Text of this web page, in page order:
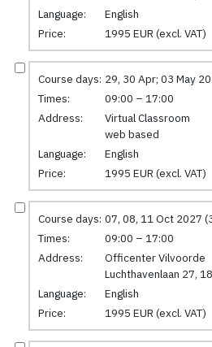
Language:
English
Price:
1995 EUR (excl. VAT)
Course days: 29, 30 Apr; 03 May
Times:
09:00 – 17:00
Address:
Virtual Classroom
web based
Language:
English
Price:
1995 EUR (excl. VAT)
Course days: 07, 08, 11 Oct 2027
Times:
09:00 – 17:00
Address:
Officenter Vilvoorde
Luchthavenlaan 27,
Language:
English
Price:
1995 EUR (excl. VAT)